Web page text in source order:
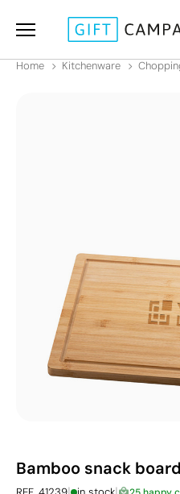
Home Kitchenware
Bamboo snack